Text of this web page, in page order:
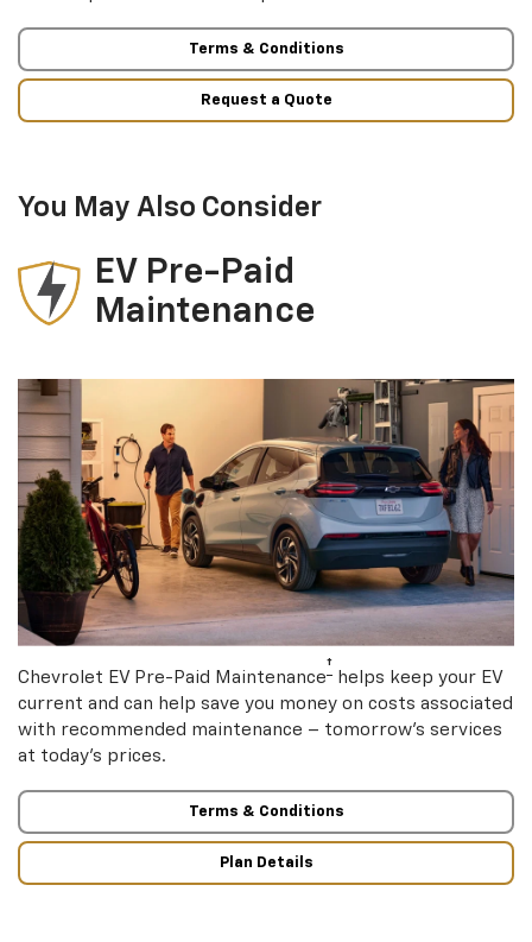
Terms & Conditions
Request a Quote
You May Also Consider
EV Pre-Paid
Maintenance
Chevrolet EV Pre-Paid Maintenance† helps keep your EV
current and can help save you money on costs associated
with recommended maintenance – tomorrow’s services
at today’s prices.
Terms & Conditions
Plan Details